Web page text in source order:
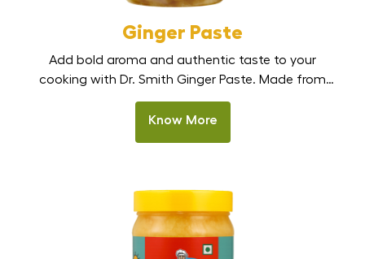
Ginger Paste
Add bold aroma and authentic taste to your
cooking with Dr. Smith Ginger Paste. Made from
fresh, handpicked ginger, this smooth, ready-to-use
paste delivers strong natural flavour without the
effort of peeling, chopping, or grinding. Perfect for
fries, and […]
Know More